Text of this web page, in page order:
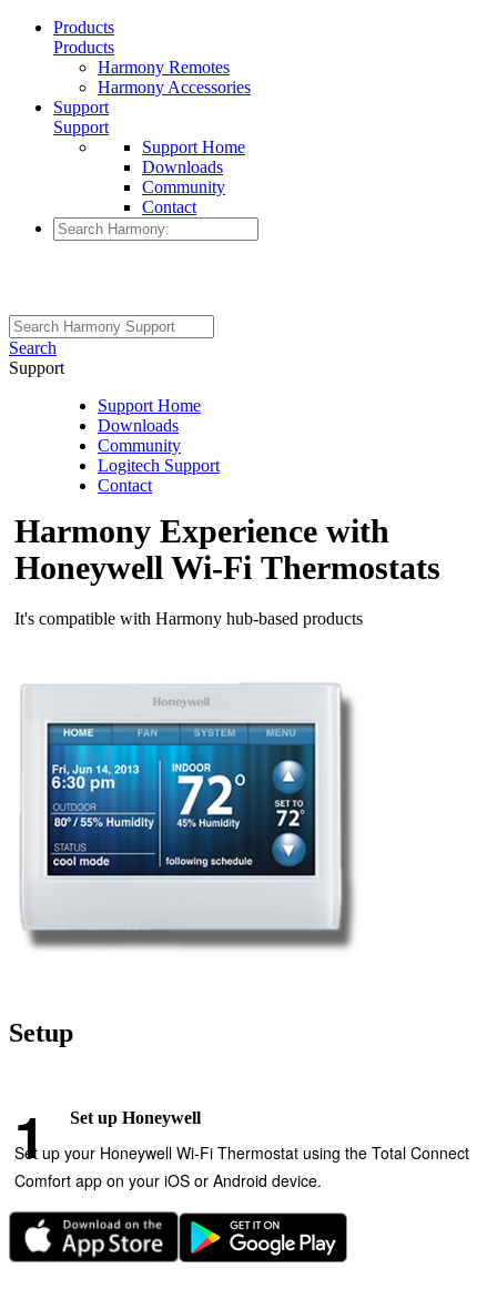
Products
Products
Harmony Remotes
Harmony Accessories
Support
Support
Support Home
Downloads
Community
Contact
Search
Support
Support Home
Downloads
Community
Logitech Support
Contact
Harmony Experience with
Honeywell Wi‑Fi Thermostats
It's compatible with Harmony hub‑based products
Setup
Set up Honeywell
Set up your Honeywell Wi‑Fi Thermostat using the Total Connect
Comfort app on your iOS or Android device.